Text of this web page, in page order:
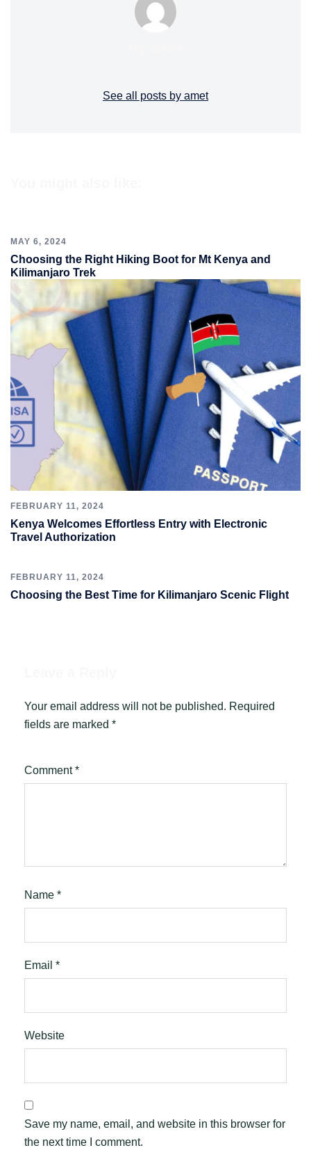
See all posts by amet
MAY 6, 2024
Choosing the Right Hiking Boot for Mt Kenya and
Kilimanjaro Trek
FEBRUARY 11, 2024
Kenya Welcomes Effortless Entry with Electronic
Travel Authorization
FEBRUARY 11, 2024
Choosing the Best Time for Kilimanjaro Scenic Flight
Your email address will not be published. Required
fields are marked *
Comment*
Name *
Email *
Website
Save my name, email, and website in this browser for
the next time I comment.